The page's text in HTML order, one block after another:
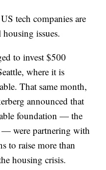
tech companies are
issues.
to invest $500
where it is
That same month,
announced that
foundation — the
were partnering with
to raise more than
housing crisis.